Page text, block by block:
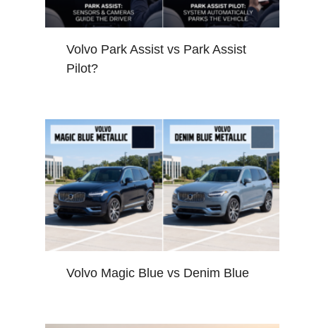
Volvo Park Assist vs Park Assist
Pilot?
Volvo Magic Blue vs Denim Blue